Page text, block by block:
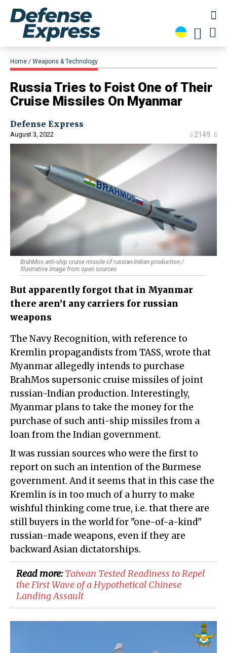
Home Weapons & Technology
Russia Tries to Foist One of Their
Cruise Missiles On Myanmar
Defense Express
August 3, 2022 2149
BrahMos anti-ship cruise missile of russian-Indian production /
Illustrative image from open sources
But apparently forgot that in Myanmar
there aren’t any carriers for russian
weapons
The Navy Recognition, with reference to
Kremlin propagandists from TASS, wrote that
Myanmar allegedly intends to purchase
BrahMos supersonic cruise missiles of joint
russian-Indian production. Interestingly,
Myanmar plans to take the money for the
purchase of such anti-ship missiles from a
loan from the Indian government.
It was russian sources who were the first to
report on such an intention of the Burmese
government. And it seems that in this case the
Kremlin is in too much of a hurry to make
wishful thinking come true, i.e. that there are
still buyers in the world for "one-of-a-kind"
russian-made weapons, even if they are
backward Asian dictatorships.
Read more:Taiwan Tested Readiness to Repel
the First Wave of a Hypothetical Chinese
Landing Assault